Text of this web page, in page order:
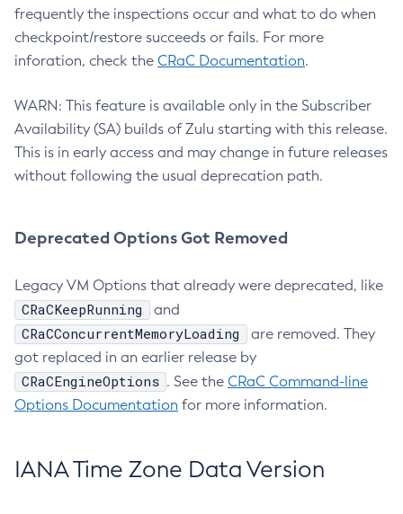
frequently the inspections occur and what to do when
checkpoint/restore succeeds or fails. For more
inforation, check the CRaC Documentation.
WARN: This feature is available only in the Subscriber
Availability (SA) builds of Zulu starting with this release.
This is in early access and may change in future releases
without following the usual deprecation path.
Deprecated Options Got Removed
Legacy VM Options that already were deprecated, like
CRaCKeepRunning and
CRaCConcurrentMemoryLoading
are removed. They
got replaced in an earlier release by
CRaCEngineOptions . See the CRaC Command-line
Options Documentation for more information.
IANA Time Zone Data Version